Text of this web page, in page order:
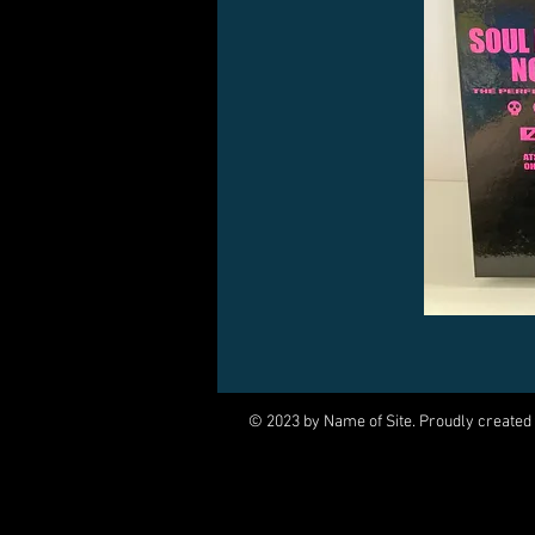
© 2023 by Name of Site. Proudly